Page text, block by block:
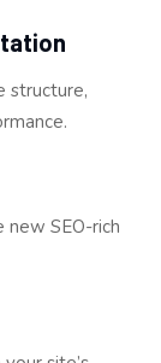
structure,
SEO-rich